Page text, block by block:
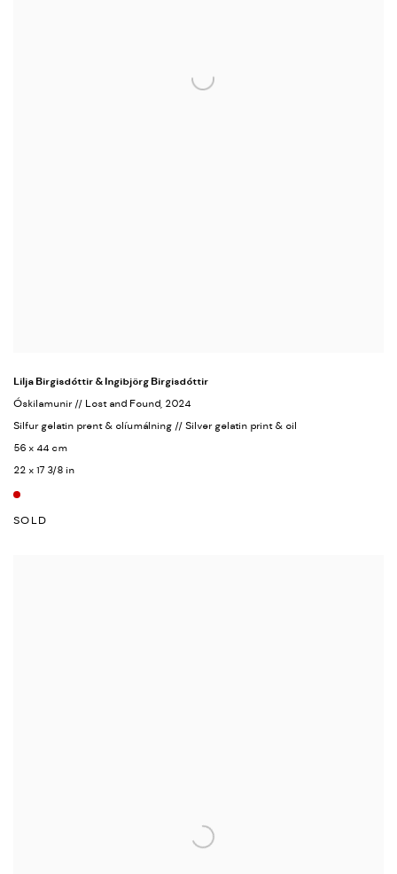
Lilja Birgisdóttir & Ingibjörg Birgisdóttir
Óskilamunir // Lost and Found , 2024
Silfur gelatin prent & olíumálning // Silver gelatin print & oil
56 x 44 cm
22 x 17 3/8 in
SOLD